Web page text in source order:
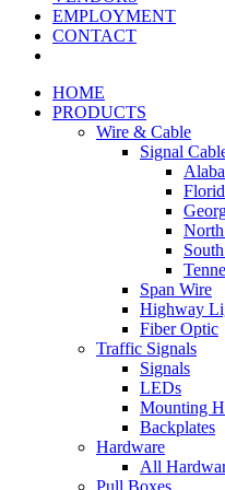
EMPLOYMENT
CONTACT
HOME
PRODUCTS
Wire & Cable
Signal
Span Wire
Highway
Fiber Optic
Traffic Signals
Signals
LEDs
Mounting
Backplates
Hardware
All
Pull Boxes